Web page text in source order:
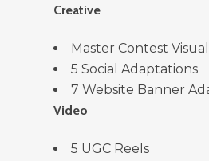
Creative
Master Contest Visual
5 Social Adaptations
7 Website Banner
Video
5 UGC Reels